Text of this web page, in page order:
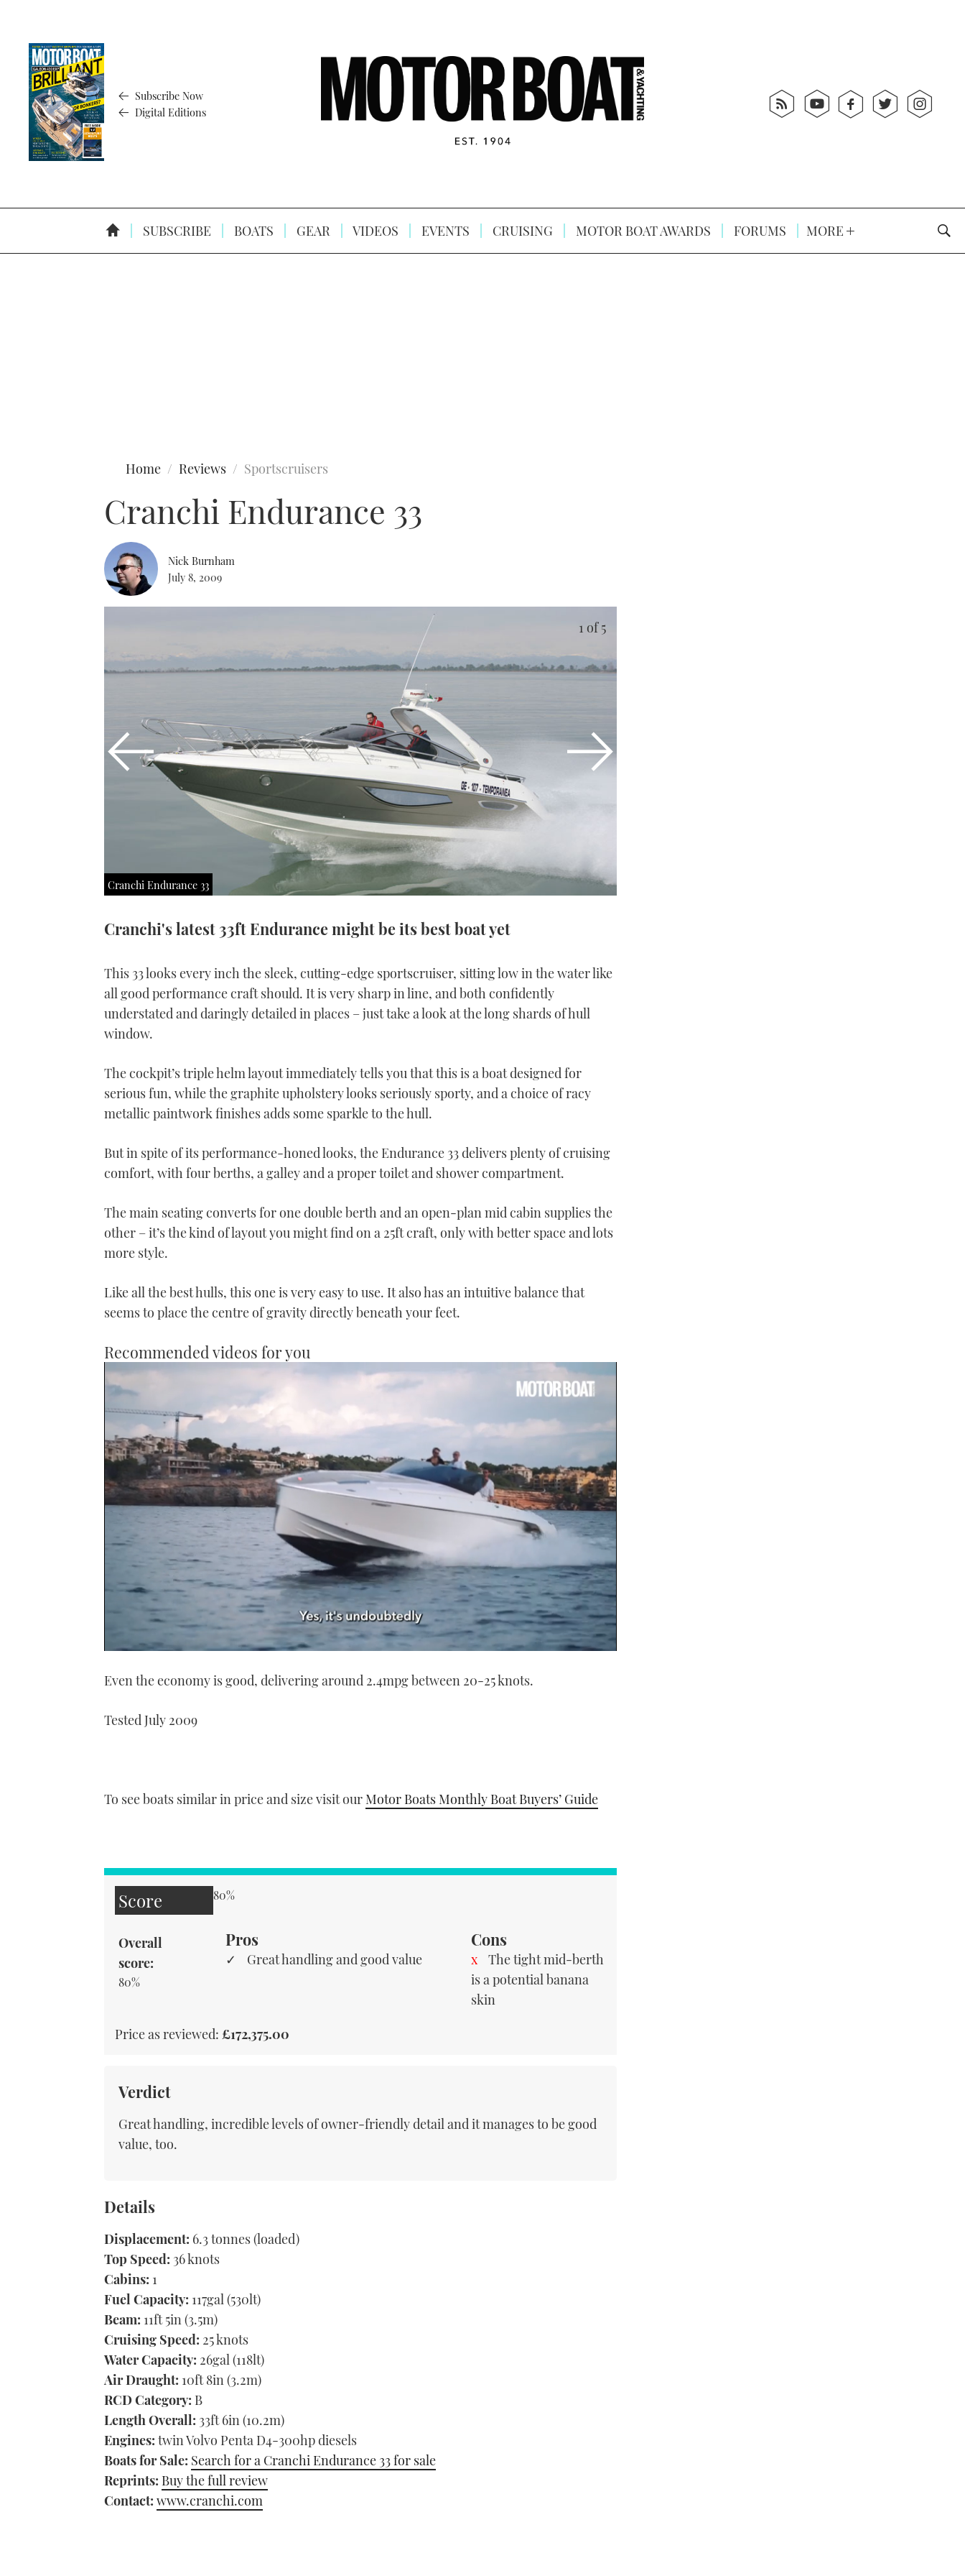
Subscribe Now
Digital Editions
SUBSCRIBE BOATS GEAR VIDEOS EVENTS CRUISING MOTOR BOAT AWARDS FORUMS MORE
Home Reviews Sportscruisers
Cranchi Endurance 33
Nick Burnham
July 8, 2009
Cranchi Endurance 33
1 of 5
Cranchi's latest 33ft Endurance might be its best boat yet
This 33 looks every inch the sleek, cutting-edge sportscruiser, sitting low in the water like
all good performance craft should. It is very sharp in line, and both confidently
understated and daringly detailed in places – just take a look at the long shards of hull
window.
The cockpit’s triple helm layout immediately tells you that this is a boat designed for
serious fun, while the graphite upholstery looks seriously sporty, and a choice of racy
metallic paintwork finishes adds some sparkle to the hull.
But in spite of its performance-honed looks, the Endurance 33 delivers plenty of cruising
comfort, with four berths, a galley and a proper toilet and shower compartment.
The main seating converts for one double berth and an open-plan mid cabin supplies the
other – it’s the kind of layout you might find on a 25ft craft, only with better space and lots
more style.
Like all the best hulls, this one is very easy to use. It also has an intuitive balance that
seems to place the centre of gravity directly beneath your feet.
Recommended videos for you
1
secondsVolume
0%
Even the economy is good, delivering around 2.4mpg between 20-25 knots.
Tested July 2009
To see boats similar in price and size visit our Motor Boats Monthly Boat Buyers’ Guide
Score 80%
Overall
score:
80%
Pros
Great handling and good value
Cons
The tight mid-berth
is a potential banana
skin
Price as reviewed: £172,375.00
Verdict
Great handling, incredible levels of owner-friendly detail and it manages to be good
value, too.
Details
Displacement: 6.3 tonnes (loaded)
Top Speed: 36 knots
Cabins: 1
Fuel Capacity: 117gal (530lt)
Beam: 11ft 5in (3.5m)
Cruising Speed: 25 knots
Water Capacity: 26gal (118lt)
Air Draught: 10ft 8in (3.2m)
RCD Category: B
Length Overall: 33ft 6in (10.2m)
Engines: twin Volvo Penta D4-300hp diesels
Boats for Sale: Search for a Cranchi Endurance 33 for sale
Reprints: Buy the full review
Contact: www.cranchi.com